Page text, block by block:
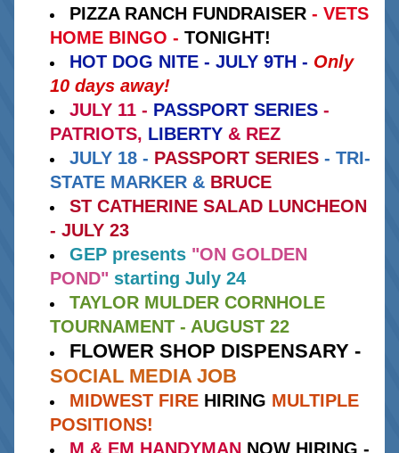
PIZZA RANCH FUNDRAISER - VETS
HOME BINGO - TONIGHT!
HOT DOG NITE - JULY 9TH - Only
10 days away!
JULY 11 - PASSPORT SERIES -
PATRIOTS, LIBERTY & REZ
JULY 18 - PASSPORT SERIES - TRI-
STATE MARKER & BRUCE
ST CATHERINE SALAD LUNCHEON
- JULY 23
GEP presents "ON GOLDEN
POND" starting July 24
TAYLOR MULDER CORNHOLE
TOURNAMENT - AUGUST 22
SOCIAL MEDIA JOB
MIDWEST FIRE HIRING MULTIPLE
POSITIONS!
M & EM HANDYMAN NOW HIRING -